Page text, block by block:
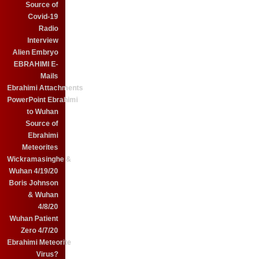
Source of
Covid-19
Radio
Interview
Alien Embryo
EBRAHIMI E-
Mails
Ebrahimi Attachments
PowerPoint Ebrahimi
to Wuhan
Source of
Ebrahimi
Meteorites
Wickramasinghe &
Wuhan 4/19/20
Boris Johnson
& Wuhan
4/8/20
Wuhan Patient
Zero 4/7/20
Ebrahimi Meteorite
Virus?